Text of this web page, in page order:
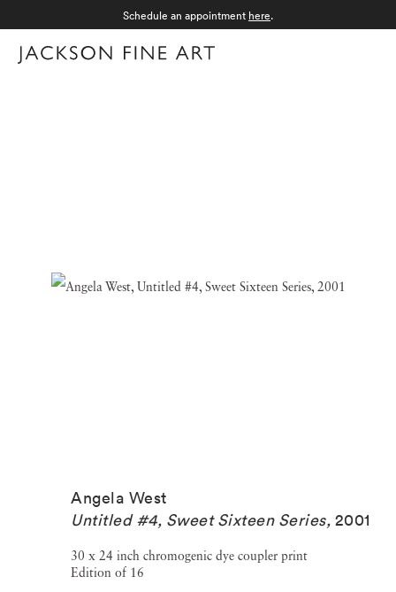
Schedule an appointment here.
Angela West
Untitled #4, Sweet Sixteen Series, 2001
30 x 24 inch chromogenic dye coupler print
Edition of 16